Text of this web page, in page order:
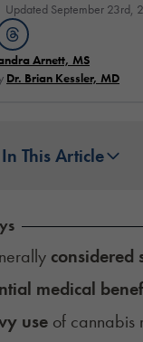
Updated September 23rd,
Arnett, MS
Dr. Brian Kessler, MD
In This Article
considered
medical
use of cannabis